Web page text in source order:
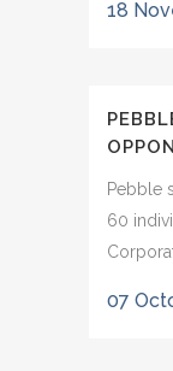
18
Pebble
60
07